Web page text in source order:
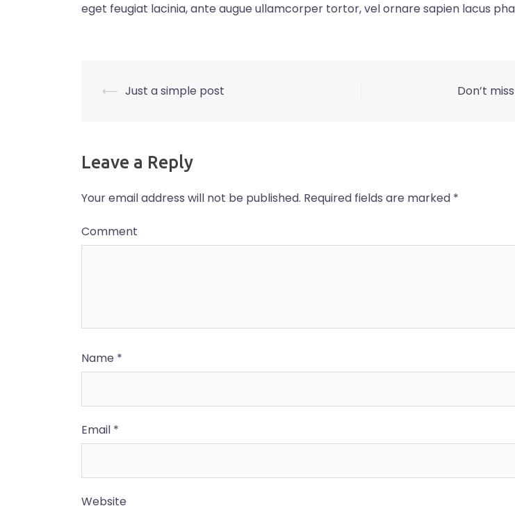
eget feugiat lacinia, ante augue ullamcorper tortor, vel ornare sapien lacus
Post
⟵ Just a simple post Don’t
Leave a Reply
Your email address will not be published. Required fields are marked *
Comment
Name *
Email *
Website